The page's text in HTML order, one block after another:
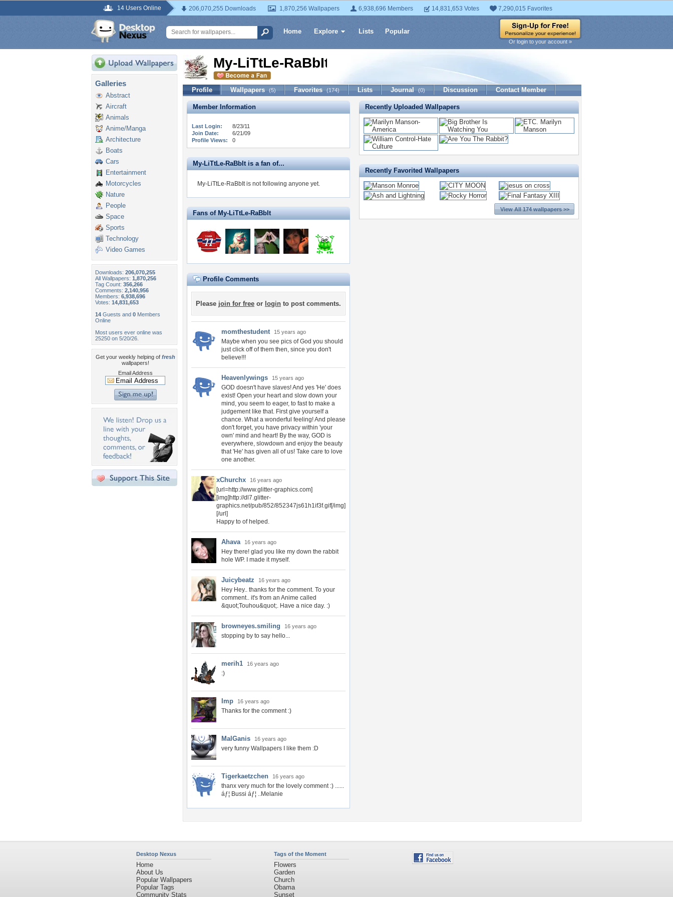
14 Users Online 206,070,255 Downloads 1,870,256 Wallpapers 6,938,696 Members 14,831,653 Votes 7,290,015 Favorites
Home Explore Lists Popular
Or login to your account »
Galleries
Abstract
Aircraft
Animals
Anime/Manga
Architecture
Boats
Cars
Entertainment
Motorcycles
Nature
People
Space
Sports
Technology
Video Games
Downloads: 206,070,255
All Wallpapers: 1,870,256
Tag Count: 356,266
Comments: 2,140,956
Members: 6,938,696
Votes: 14,831,653
14 Guests and 0 Members
Online
Most users ever online was
25250 on 5/20/26.
Get your weekly helping of fresh
wallpapers!
Email Address
My-LiTtLe-RaBbIt
Profile Wallpapers (5) Favorites (174) Lists Journal (0) Discussion Contact Member
Member Information
Last Login:
8/23/11
Join Date:
6/21/09
Profile Views:
0
My-LiTtLe-RaBbIt is a fan of...
My-LiTtLe-RaBbIt is not following anyone yet.
Fans of My-LiTtLe-RaBbIt
Profile Comments
Please join for free or login to post comments.
momthestudent 15 years ago
Maybe when you see pics of God you should
just click off of them then, since you don't
believe!!!
Heavenlywings 15 years ago
GOD doesn't have slaves! And yes 'He' does
exist! Open your heart and slow down your
mind, you seem to eager, to fast to make a
judgement like that. First give yourself a
chance. What a wonderful feeling! And please
don't forget, you have privacy within 'your
own' mind and heart! By the way, GOD is
everywhere, slowdown and enjoy the beauty
that 'He' has given all of us! Take care to love
one another.
xChurchx 16 years ago
[url=http://www.glitter-graphics.com]
[img]http://dl7.glitter-
graphics.net/pub/852/852347js61h1if3f.gif[/img]
[/url]
Happy to of helped.
Ahava 16 years ago
Hey there! glad you like my down the rabbit
hole WP. I made it myself.
Juicybeatz 16 years ago
Hey Hey.. thanks for the comment. To your
comment.. it's from an Anime called
&quot;Touhou&quot;. Have a nice day. :)
browneyes.smiling 16 years ago
stopping by to say hello...
merih1 16 years ago
:)
Imp 16 years ago
Thanks for the comment :)
MalGanis 16 years ago
very funny Wallpapers I like them :D
Tigerkaetzchen 16 years ago
thanx very much for the lovely comment :) ......
áƒ¦ Bussi áƒ¦ ..Melanie
Recently Uploaded Wallpapers
Recently Favorited Wallpapers
View All 174 wallpapers >>
Desktop Nexus
Home
About Us
Popular Wallpapers
Popular Tags
Community Stats
Tags of the Moment
Flowers
Garden
Church
Obama
Sunset